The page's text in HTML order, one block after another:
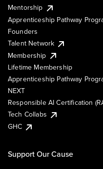
Mentorship
Apprenticeship Pathway
Founders
Talent Network
Membership
Lifetime Membership
Apprenticeship Pathway
NEXT
Responsible AI Certification
Tech Collabs
GHC
Support Our Cause